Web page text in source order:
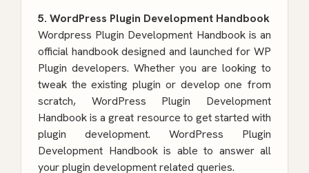
5. WordPress Plugin Development Handbook
Wordpress Plugin Development Handbook is an
official handbook designed and launched for WP
Plugin developers. Whether you are looking to
tweak the existing plugin or develop one from
scratch, WordPress Plugin Development
Handbook is a great resource to get started with
plugin development. WordPress Plugin
Development Handbook is able to answer all
your plugin development related queries.